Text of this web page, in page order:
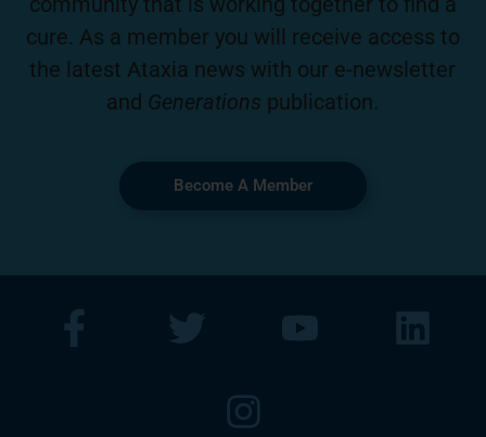
cure. As a member you will receive access to
the latest Ataxia news with our e-newsletter
and Generations publication.
Become A Member